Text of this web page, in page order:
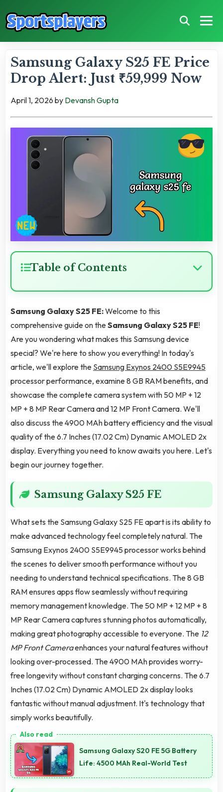
Samsung Galaxy S25 FE Price
Drop Alert: Just ₹59,999 Now
April 1, 2026 by Devansh Gupta
Table of Contents
Samsung Galaxy S25 FE:Welcome to this
comprehensive guide on theSamsung Galaxy S25 FE!
Are you wondering what makes this Samsung device
special? We're here to show you everything! In today's
article, we'll explore the Samsung Exynos 2400 S5E9945
processor performance, examine 8 GB RAM benefits, and
showcase the complete camera system with 50 MP + 12
MP + 8 MP Rear Camera and 12 MP Front Camera. We'll
also discuss the 4900 MAh battery efficiency and the visual
quality of the 6.7 Inches (17.02 Cm) Dynamic AMOLED 2x
display. Everything you need to know awaits you here. Let's
begin our journey together.
Samsung Galaxy S25 FE
What sets the Samsung Galaxy S25 FE apart is its ability to
make advanced technology feel completely natural. The
Samsung Exynos 2400 S5E9945 processor works behind
the scenes to deliver smooth performance without you
needing to understand technical specifications. The 8 GB
RAM ensures apps flow seamlessly without requiring
memory management knowledge. The 50 MP + 12 MP + 8
MP Rear Camera captures stunning photos automatically,
making great photography accessible to everyone. The 12
MP Front Cameraenhances your natural features without
looking over-processed. The 4900 MAh provides worry-
free longevity without constant charging concerns. The 6.7
Inches (17.02 Cm) Dynamic AMOLED 2x display looks
fantastic without manual adjustment. It's technology that
simply works beautifully.
Samsung Galaxy S20 FE 5G Battery
Life: 4500 MAh Real-World Test